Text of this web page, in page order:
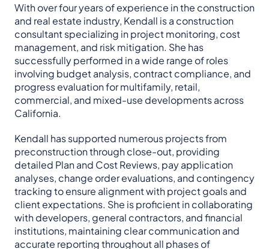
With over four years of experience in the construction
and real estate industry, Kendall is a construction
consultant specializing in project monitoring, cost
management, and risk mitigation. She has
successfully performed in a wide range of roles
involving budget analysis, contract compliance, and
progress evaluation for multifamily, retail,
commercial, and mixed-use developments across
California.
Kendall has supported numerous projects from
preconstruction through close-out, providing
detailed Plan and Cost Reviews, pay application
analyses, change order evaluations, and contingency
tracking to ensure alignment with project goals and
client expectations. She is proficient in collaborating
with developers, general contractors, and financial
institutions, maintaining clear communication and
accurate reporting throughout all phases of